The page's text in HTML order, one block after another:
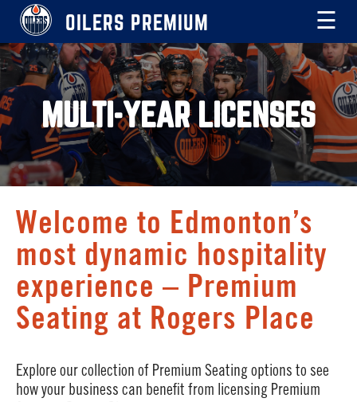
OILERS PREMIUM ☰
MULTI-YEAR LICENSES
Welcome to Edmonton’s
most dynamic hospitality
experience – Premium
Seating at Rogers Place
Explore our collection of Premium Seating options to see
how your business can benefit from licensing Premium